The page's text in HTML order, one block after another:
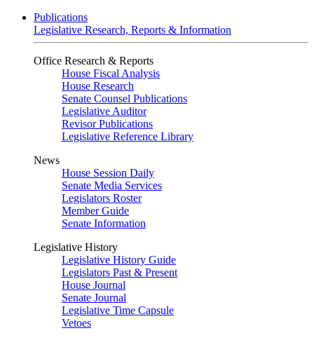
Publications
Legislative Research, Reports & Information
Office Research & Reports
House Fiscal Analysis
House Research
Senate Counsel Publications
Legislative Auditor
Revisor Publications
Legislative Reference Library
News
House Session Daily
Senate Media Services
Legislators Roster
Member Guide
Senate Information
Legislative History
Legislative History Guide
Legislators Past & Present
House Journal
Senate Journal
Legislative Time Capsule
Vetoes